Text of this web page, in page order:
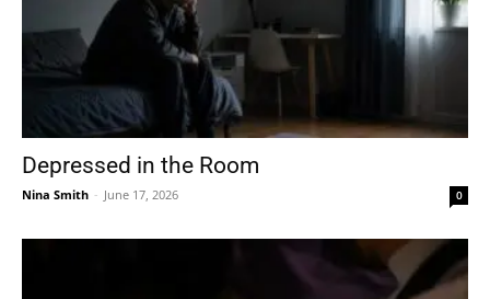
Depressed in the Room
Nina Smith - June 17, 2026 0